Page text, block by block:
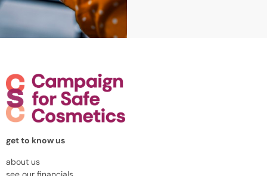
get to know us
about us